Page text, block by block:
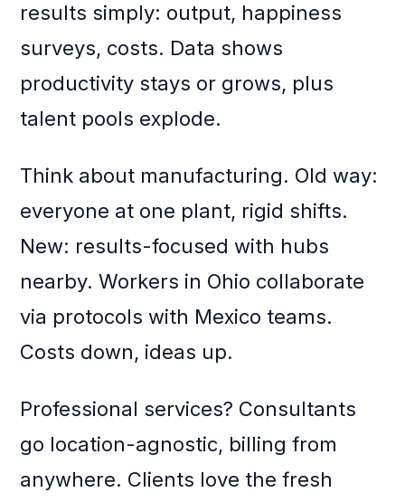
results simply: output, happiness
surveys, costs. Data shows
productivity stays or grows, plus
talent pools explode.
Think about manufacturing. Old way:
everyone at one plant, rigid shifts.
New: results-focused with hubs
nearby. Workers in Ohio collaborate
via protocols with Mexico teams.
Costs down, ideas up.
Professional services? Consultants
go location-agnostic, billing from
anywhere. Clients love the fresh